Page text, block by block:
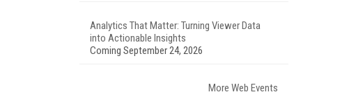
Analytics That Matter: Turning Viewer Data
into Actionable Insights
Coming September 24, 2026
More Web Events